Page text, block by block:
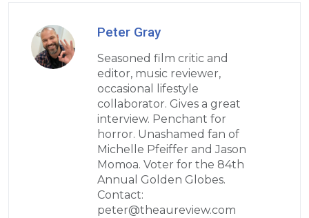
Peter Gray
Seasoned film critic and
editor, music reviewer,
occasional lifestyle
collaborator. Gives a great
interview. Penchant for
horror. Unashamed fan of
Michelle Pfeiffer and Jason
Momoa. Voter for the 84th
Annual Golden Globes.
Contact:
peter@theaureview.com